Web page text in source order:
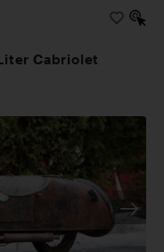
Cabriolet